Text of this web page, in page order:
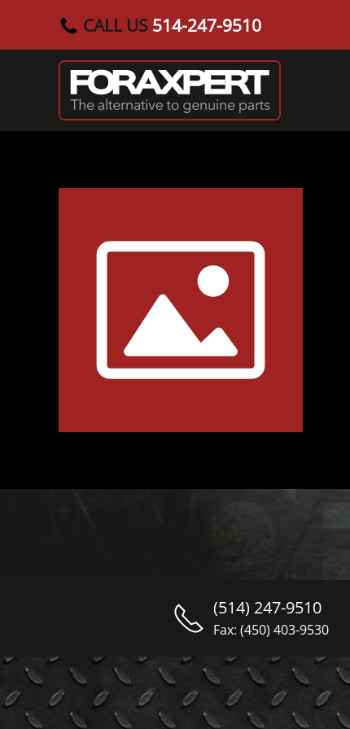
Skip to main content
CALL US 514-247-9510
(514) 247-9510
Fax: (450) 403-9530